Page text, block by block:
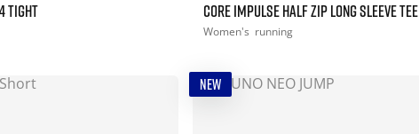
TIGHT
CORE IMPULSE HALF ZIP LONG SLEEVE TEE
Women's running
NEW